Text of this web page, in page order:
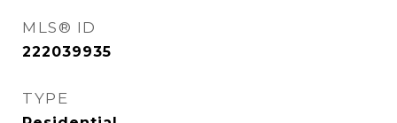
MLS® ID
222039935
TYPE